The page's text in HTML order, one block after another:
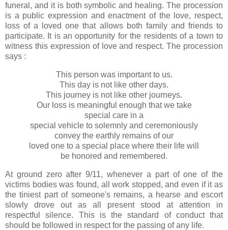
funeral, and it is both symbolic and healing. The procession
is a public expression and enactment of the love, respect,
loss of a loved one that allows both family and friends to
participate. It is an opportunity for the residents of a town to
witness this expression of love and respect. The procession
says :
This person was important to us.
This day is not like other days.
This journey is not like other journeys.
Our loss is meaningful enough that we take
special care in a
special vehicle to solemnly and ceremoniously
convey the earthly remains of our
loved one to a special place where their life will
be honored and remembered.
At ground zero after 9/11, whenever a part of one of the
victims bodies was found, all work stopped, and even if it as
the tiniest part of someone's remains, a hearse and escort
slowly drove out as all present stood at attention in
respectful silence. This is the standard of conduct that
should be followed in respect for the passing of any life.